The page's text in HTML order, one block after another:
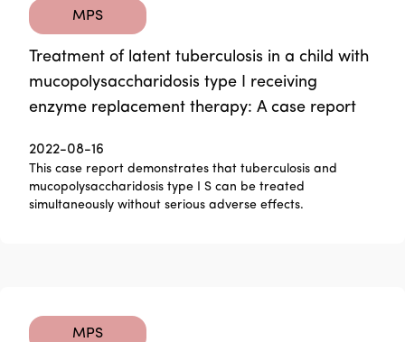
MPS
Treatment of latent tuberculosis in a child with
mucopolysaccharidosis type I receiving
enzyme replacement therapy: A case report
2022-08-16
This case report demonstrates that tuberculosis and
mucopolysaccharidosis type I S can be treated
simultaneously without serious adverse effects.
MPS